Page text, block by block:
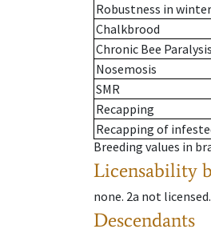
Robustness in winter
Chalkbrood
Chronic Bee Paralysis
Nosemosis
SMR
Recapping
Recapping of
Breeding values in
Licensability
none. 2a not licensed.
Descendants